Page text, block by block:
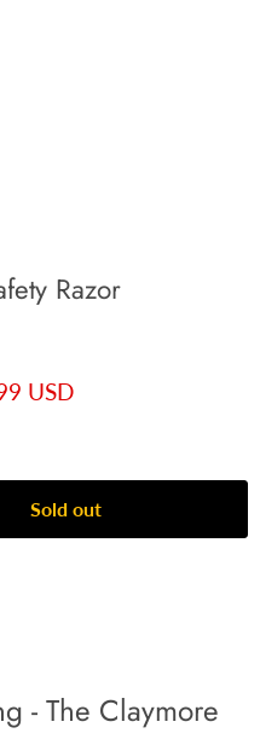
Razor
price
USD
Sold out
- The Claymore